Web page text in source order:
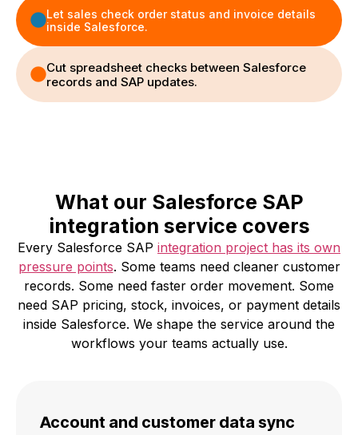
Let sales check order status and invoice details
inside Salesforce.
Cut spreadsheet checks between Salesforce
records and SAP updates.
What our Salesforce SAP
integration service covers
Every Salesforce SAP integration project has its own
pressure points. Some teams need cleaner customer
records. Some need faster order movement. Some
need SAP pricing, stock, invoices, or payment details
inside Salesforce. We shape the service around the
workflows your teams actually use.
Account and customer data sync